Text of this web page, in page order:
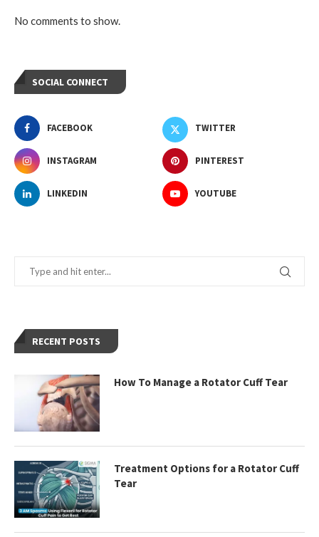
No comments to show.
SOCIAL CONNECT
FACEBOOK TWITTER
INSTAGRAM PINTEREST
LINKEDIN YOUTUBE
RECENT POSTS
How To Manage a Rotator Cuff Tear
Treatment Options for a Rotator Cuff
Tear